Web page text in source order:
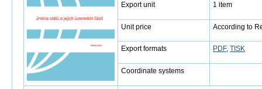
Export unit 1 item
Unit price According to
Export formats PDF, TISK
Coordinate systems